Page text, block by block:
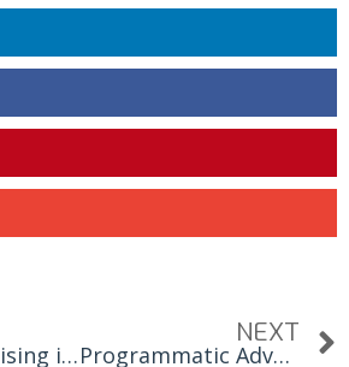
Native Advertising is One of The Fastest Growing Channels in Digital Advertising
NEXT
Programmatic Advertising Key Terms A-Z